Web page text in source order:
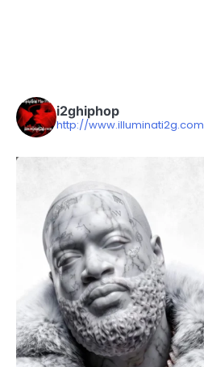
i2ghiphop
http://www.illuminati2g.com